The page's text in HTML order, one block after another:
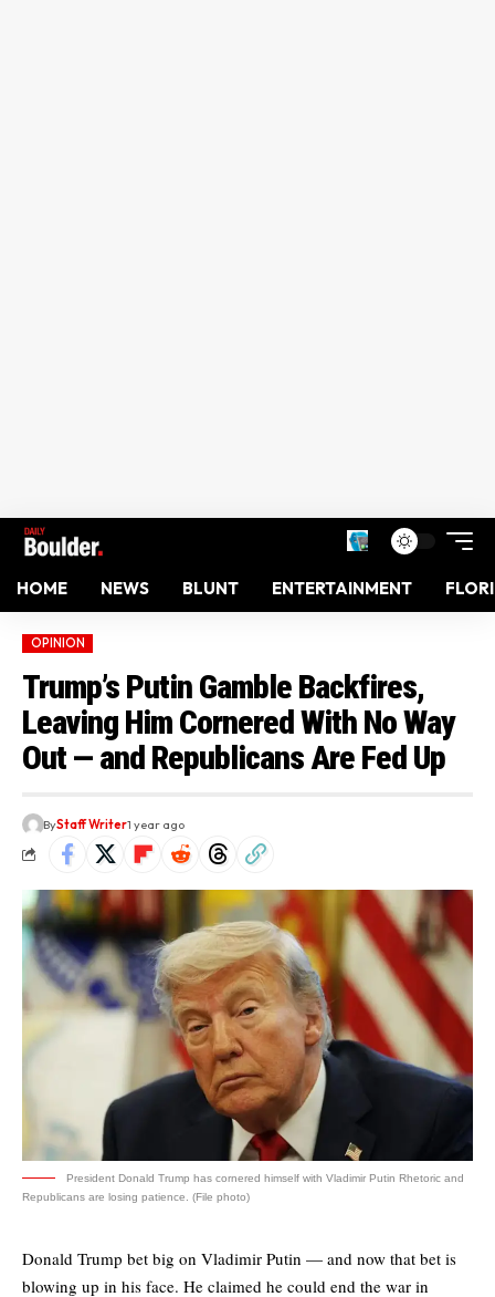
HOME NEWS BLUNT ENTERTAINMENT
OPINION
Trump’s Putin Gamble Backfires,
Leaving Him Cornered With No Way
Out — and Republicans Are Fed Up
ByStaff Writer1 year ago
President Donald Trump has cornered himself with Vladimir Putin Rhetoric and
Republicans are losing patience. (File photo)
Donald Trump bet big on Vladimir Putin — and now that bet is
blowing up in his face. He claimed he could end the war in